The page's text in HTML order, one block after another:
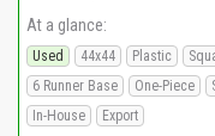
At a glance:
Used 44x44 Plastic
6 Runner Base
One-Piece
In-House
Export